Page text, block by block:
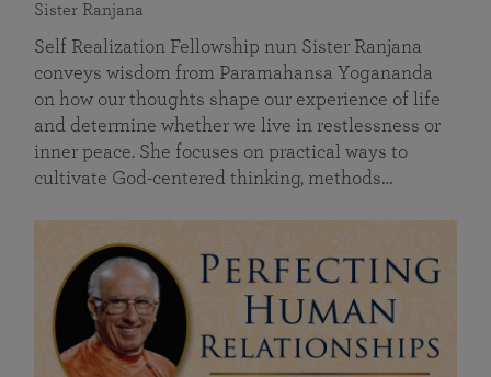
Sister Ranjana
Self Realization Fellowship nun Sister Ranjana
conveys wisdom from Paramahansa Yogananda
on how our thoughts shape our experience of life
and determine whether we live in restlessness or
inner peace. She focuses on practical ways to
cultivate God-centered thinking, methods…